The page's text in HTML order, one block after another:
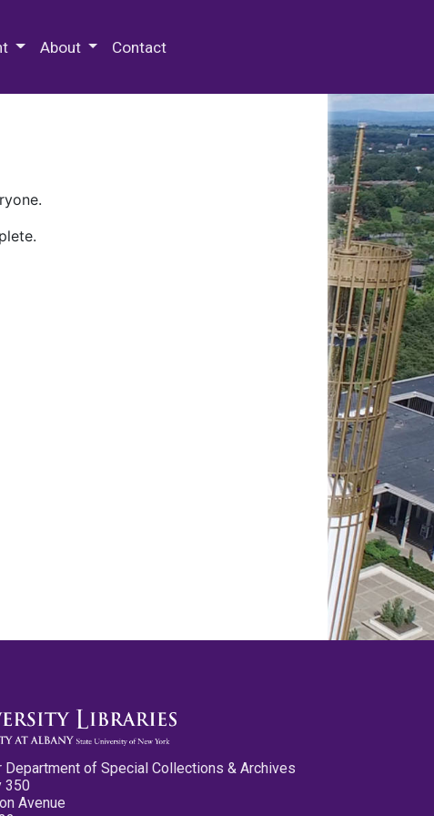
About Contact
Department of Special Collections & Archives
350
Avenue